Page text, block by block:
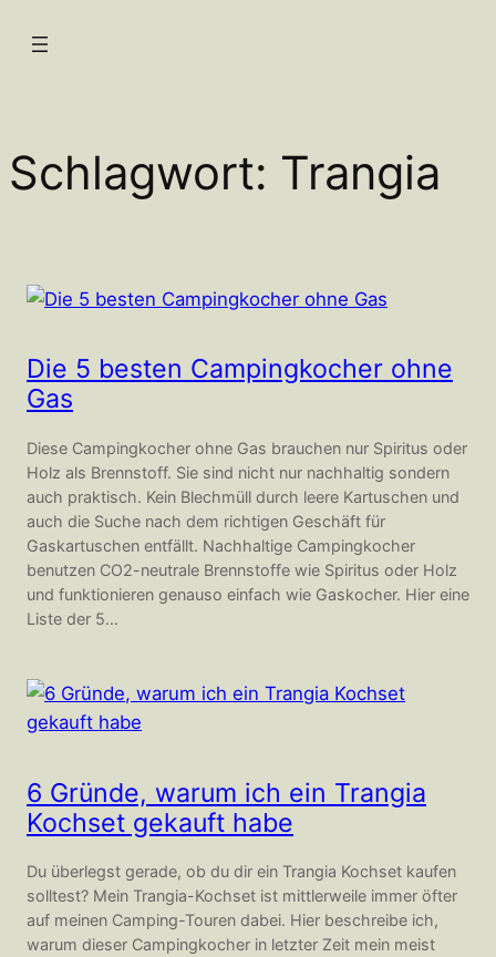
Inhalt
Schlagwort: Trangia
Die 5 besten Campingkocher ohne
Gas
Diese Campingkocher ohne Gas brauchen nur Spiritus oder
Holz als Brennstoff. Sie sind nicht nur nachhaltig sondern
auch praktisch. Kein Blechmüll durch leere Kartuschen und
auch die Suche nach dem richtigen Geschäft für
Gaskartuschen entfällt. Nachhaltige Campingkocher
benutzen CO2-neutrale Brennstoffe wie Spiritus oder Holz
und funktionieren genauso einfach wie Gaskocher. Hier eine
Liste der 5…
6 Gründe, warum ich ein Trangia
Kochset gekauft habe
Du überlegst gerade, ob du dir ein Trangia Kochset kaufen
solltest? Mein Trangia-Kochset ist mittlerweile immer öfter
auf meinen Camping-Touren dabei. Hier beschreibe ich,
warum dieser Campingkocher in letzter Zeit mein meist